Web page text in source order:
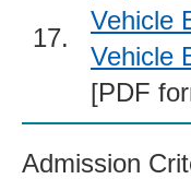
17.
Vehicle
Vehicle
[PDF
Admission